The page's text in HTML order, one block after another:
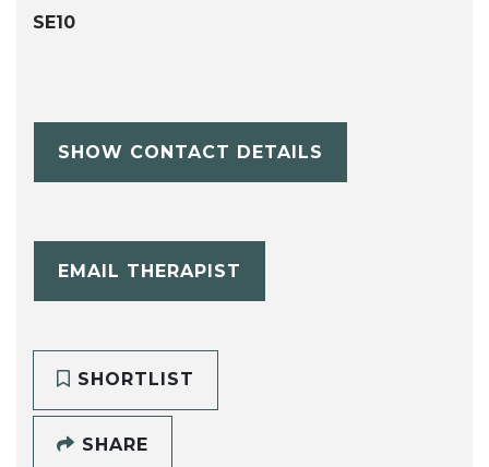
SE10
SHOW CONTACT DETAILS
EMAIL THERAPIST
SHORTLIST
SHARE